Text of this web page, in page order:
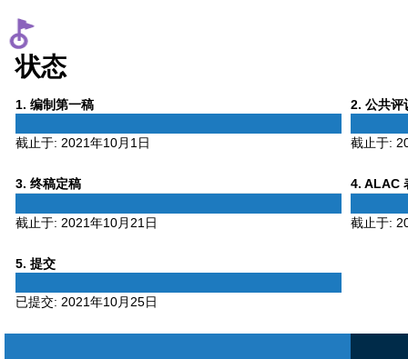
状态
1 Phase
. 编制第一稿
截止于: 2021年10月1日
2 Phase
. 公共评
截止于:
3Phase
. 终稿定稿
截止于: 2021年10月21日
4Phase
. ALAC
截止于:
5Phase
. 提交
已提交: 2021年10月25日